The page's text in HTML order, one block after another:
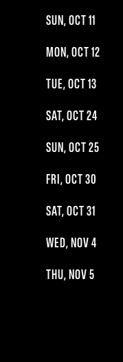
SUN, OCT 11
MON, OCT 12
TUE, OCT 13
SAT, OCT 24
SUN, OCT 25
FRI, OCT 30
SAT, OCT 31
WED, NOV 4
THU, NOV 5